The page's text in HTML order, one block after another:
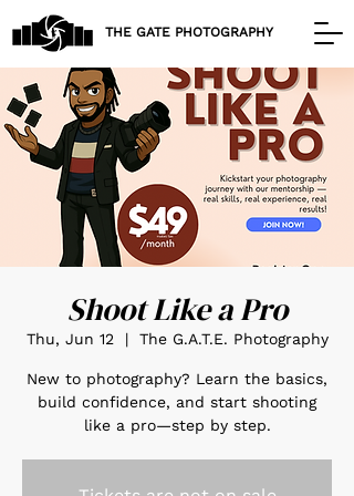
THE GATE PHOTOGRAPHY
Shoot Like a Pro
Thu, Jun 12
  |
The G.A.T.E. Photography
New to photography? Learn the basics,
build confidence, and start shooting
like a pro—step by step.